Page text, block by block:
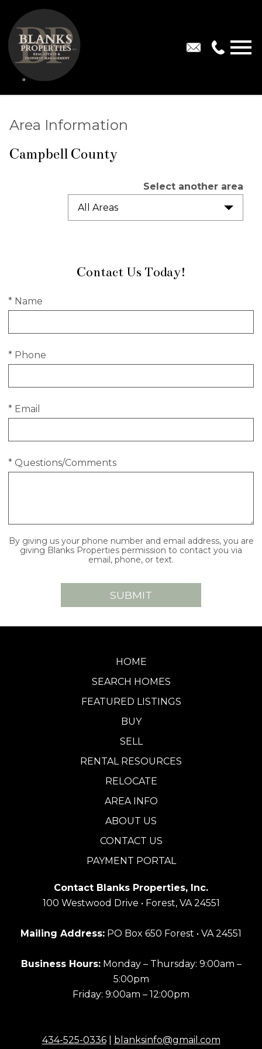
Area Information
Campbell County
Select another area
All Areas
Contact Us Today!
* Name
* Phone
* Email
* Questions/Comments
By giving us your phone number and email address, you are
giving Blanks Properties permission to contact you via
email, phone, or text.
HOME
SEARCH HOMES
FEATURED LISTINGS
BUY
SELL
RENTAL RESOURCES
RELOCATE
AREA INFO
ABOUT US
CONTACT US
PAYMENT PORTAL
Contact Blanks Properties, Inc.
100 Westwood Drive • Forest, VA 24551
Mailing Address: PO Box 650 Forest • VA 24551
Business Hours:Monday – Thursday: 9:00am –
5:00pm
Friday: 9:00am – 12:00pm
434-525-0336| blanksinfo@gmail.com